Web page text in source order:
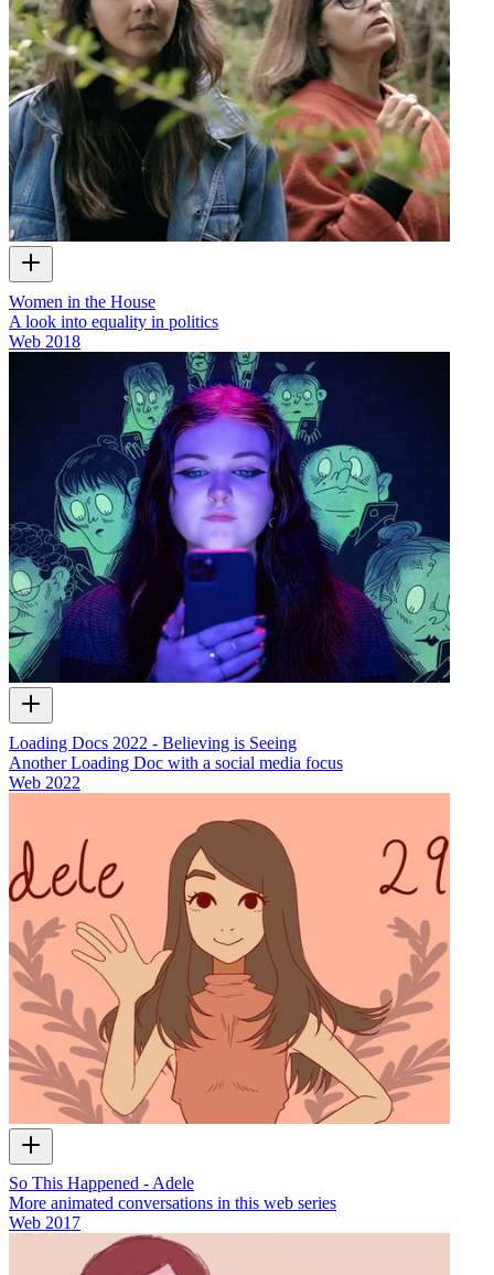
Women in the House
A look into equality in politics
Web 2018
Loading Docs 2022 - Believing is Seeing
Another Loading Doc with a social media focus
Web 2022
So This Happened - Adele
More animated conversations in this web series
Web 2017